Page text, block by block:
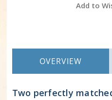
Add to
OVERVIEW
Two perfectly